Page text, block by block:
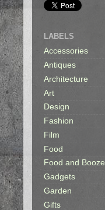
LABELS
Accessories
Antiques
Architecture
Art
Design
Fashion
Film
Food
Food and Booze
Gadgets
Garden
Gifts